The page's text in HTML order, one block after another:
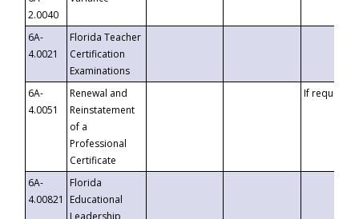
2.0040
6A-
4.0021
Florida Teacher
Certification
Examinations
6A-
4.0051
Renewal and
Reinstatement
of a
Professional
Certificate
If requested
6A-
4.00821
Florida
Educational
Leadership